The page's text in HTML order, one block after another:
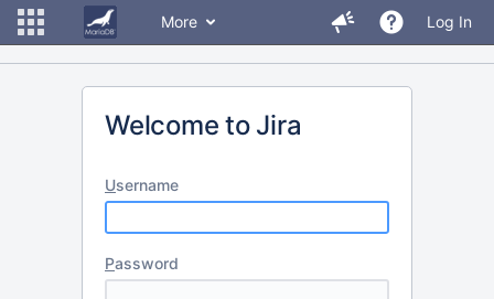
More Log In
Welcome to Jira
Username
Password